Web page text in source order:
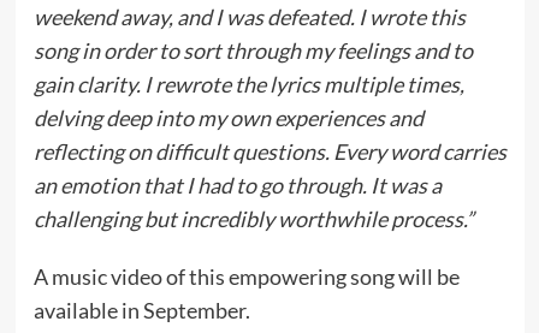
weekend away, and I was defeated. I wrote this
song in order to sort through my feelings and to
gain clarity. I rewrote the lyrics multiple times,
delving deep into my own experiences and
reflecting on difficult questions. Every word carries
an emotion that I had to go through. It was a
challenging but incredibly worthwhile process.”
A music video of this empowering song will be
available in September.